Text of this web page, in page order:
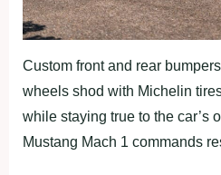
Custom front and rear
wheels shod with Michelin
while staying true to the car’s
Mustang Mach 1 commands